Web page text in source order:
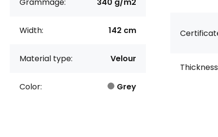
Width: 142 cm
Material type: Velour
Color: Grey